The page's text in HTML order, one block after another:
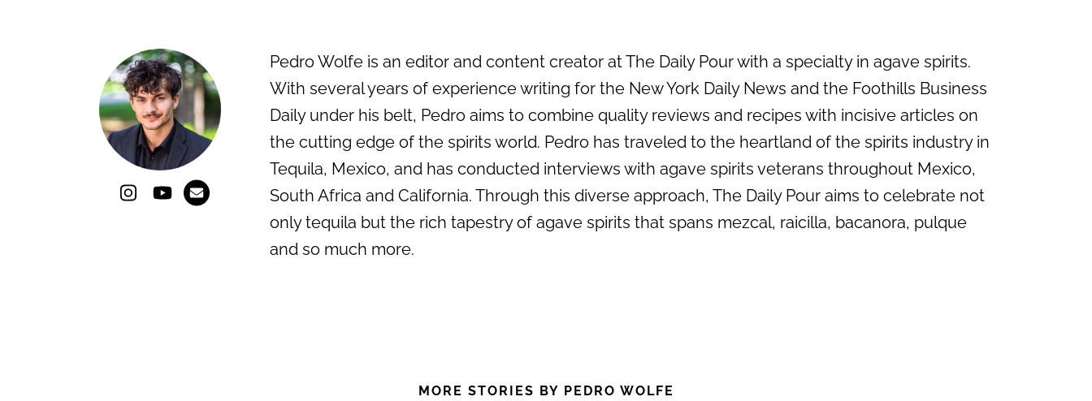
Pedro Wolfe is an editor and content creator at The Daily Pour with a specialty in agave spirits.
With several years of experience writing for the New York Daily News and the Foothills Business
Daily under his belt, Pedro aims to combine quality reviews and recipes with incisive articles on
the cutting edge of the spirits world. Pedro has traveled to the heartland of the spirits industry in
Tequila, Mexico, and has conducted interviews with agave spirits veterans throughout Mexico,
South Africa and California. Through this diverse approach, The Daily Pour aims to celebrate not
only tequila but the rich tapestry of agave spirits that spans mezcal, raicilla, bacanora, pulque
and so much more.
MORE STORIES BY PEDRO WOLFE